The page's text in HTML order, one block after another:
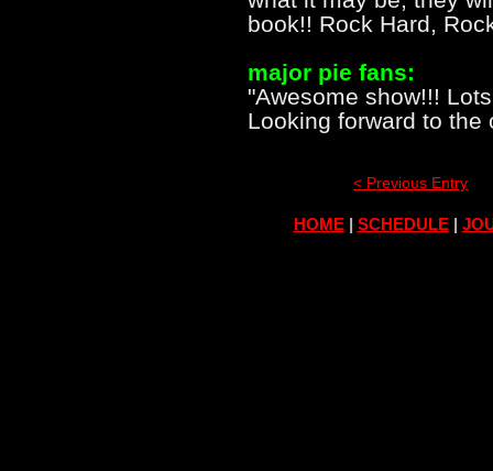
book!! Rock Hard,
major pie fans:
"Awesome show!!!
Looking forward to the
< Previous Entry
HOME| SCHEDULE|